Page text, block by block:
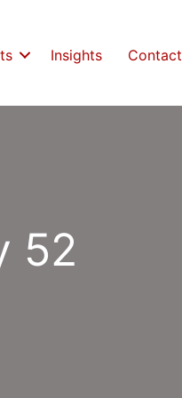
Insights Contact
52